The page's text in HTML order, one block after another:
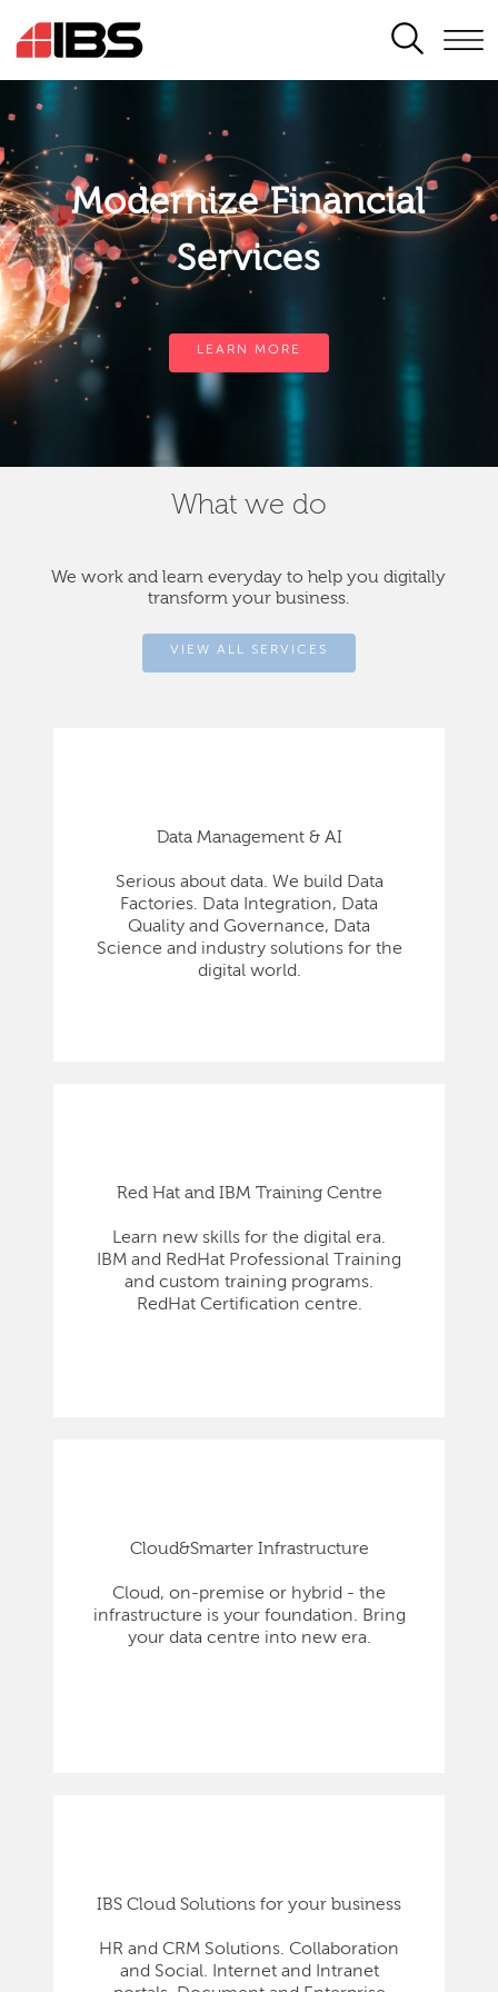
SEARCH
Modernize Financial
Services
LEARN MORE
What we do
We work and learn everyday to help you digitally
transform your business.
VIEW ALL SERVICES
Data Management & AI
Serious about data. We build Data
Factories. Data Integration, Data
Quality and Governance, Data
Science and industry solutions for the
digital world.
Red Hat and IBM Training Centre
Learn new skills for the digital era.
IBM and RedHat Professional Training
and custom training programs.
RedHat Certification centre.
Cloud&Smarter Infrastructure
Cloud, on-premise or hybrid - the
infrastructure is your foundation. Bring
your data centre into new era.
IBS Cloud Solutions for your business
HR and CRM Solutions. Collaboration
and Social. Internet and Intranet